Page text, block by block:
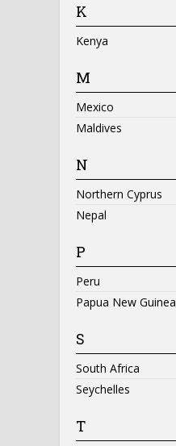
K
Kenya
M
Mexico
Maldives
N
Northern Cyprus
Nepal
P
Peru
Papua New Guinea
S
South Africa
Seychelles
T